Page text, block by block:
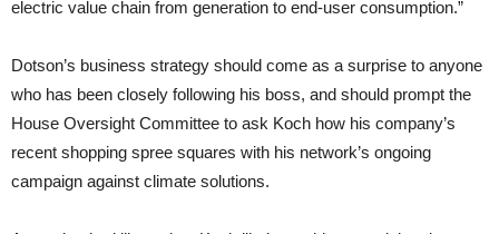
electric value chain from generation to end-user consumption.”
Dotson’s business strategy should come as a surprise to anyone
who has been closely following his boss, and should prompt the
House Oversight Committee to ask Koch how his company’s
recent shopping spree squares with his network’s ongoing
campaign against climate solutions.